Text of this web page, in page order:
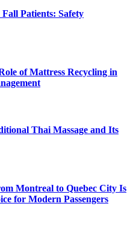
Patients: Safety
of Mattress Recycling in
Thai Massage and Its
Montreal to Quebec City Is
for Modern Passengers